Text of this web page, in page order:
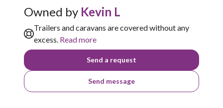
Owned by Kevin L
Trailers and caravans are covered without any
excess. Read more
Send a request
Send message